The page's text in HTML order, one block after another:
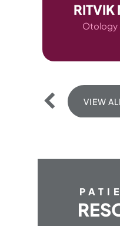
RITVIK
Otology &
VIEW ALL